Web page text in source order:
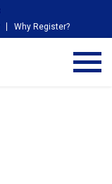
Why Register?